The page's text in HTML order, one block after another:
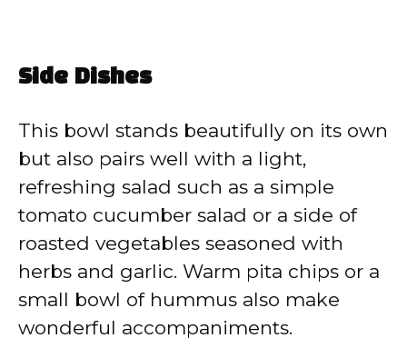
Side Dishes
This bowl stands beautifully on its own
but also pairs well with a light,
refreshing salad such as a simple
tomato cucumber salad or a side of
roasted vegetables seasoned with
herbs and garlic. Warm pita chips or a
small bowl of hummus also make
wonderful accompaniments.